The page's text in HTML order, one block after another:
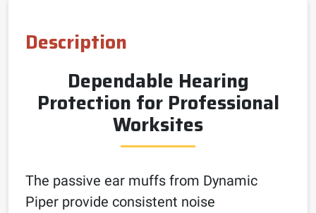
Description
Dependable Hearing
Protection for Professional
Worksites
The passive ear muffs from Dynamic
Piper provide consistent noise